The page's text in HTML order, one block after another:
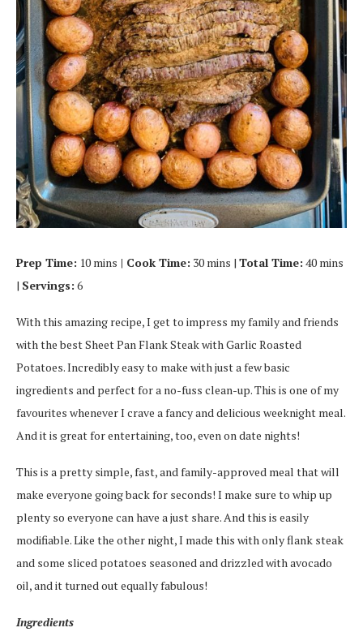
Prep Time: 10 mins | Cook Time: 30 mins | Total Time: 40 mins
| Servings: 6
With this amazing recipe, I get to impress my family and friends
with the best Sheet Pan Flank Steak with Garlic Roasted
Potatoes. Incredibly easy to make with just a few basic
ingredients and perfect for a no-fuss clean-up. This is one of my
favourites whenever I crave a fancy and delicious weeknight meal.
And it is great for entertaining, too, even on date nights!
This is a pretty simple, fast, and family-approved meal that will
make everyone going back for seconds! I make sure to whip up
plenty so everyone can have a just share. And this is easily
modifiable. Like the other night, I made this with only flank steak
and some sliced potatoes seasoned and drizzled with avocado
oil, and it turned out equally fabulous!
Ingredients